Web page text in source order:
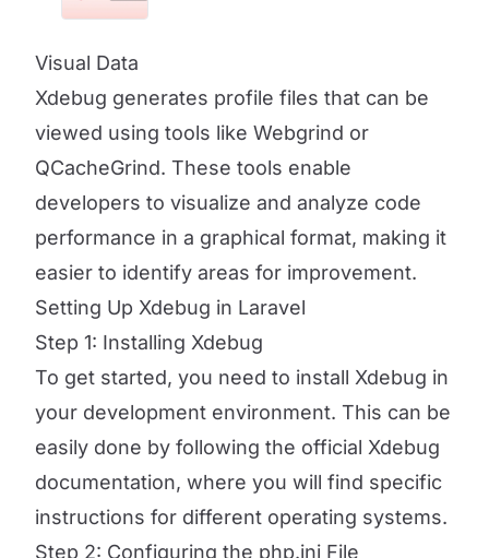
Visual Data
Xdebug generates profile files that can be
viewed using tools like Webgrind or
QCacheGrind. These tools enable
developers to visualize and analyze code
performance in a graphical format, making it
easier to identify areas for improvement.
Setting Up Xdebug in Laravel
Step 1: Installing Xdebug
To get started, you need to install Xdebug in
your development environment. This can be
easily done by following the official Xdebug
documentation, where you will find specific
instructions for different operating systems.
Step 2: Configuring the php.ini File